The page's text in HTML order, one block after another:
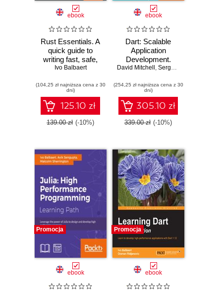
ebook
Rust Essentials. A
quick guide to
writing fast, safe,
and concurrent
applications -
Second Edition
Ivo Balbaert
(104,25 zł najniższa cena z 30
dni)
125.10 zł
139.00 zł (-10%)
ebook
Dart: Scalable
Application
Development.
Provides a solid
libraries and tools
David Mitchell , Sergey Akopkokhyants
(254,25 zł najniższa cena z 30
dni)
305.10 zł
339.00 zł (-10%)
Promocja
ebook
Promocja
ebook